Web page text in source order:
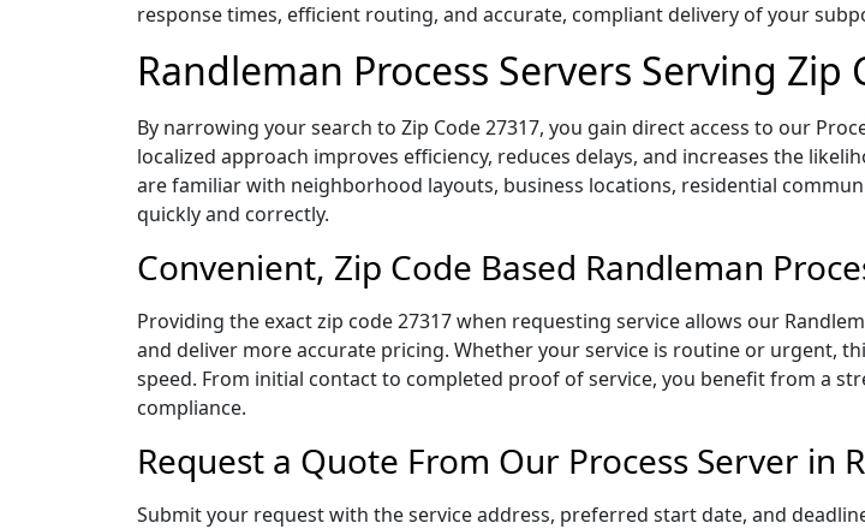
response times, efficient routing, and accurate, compliant delivery of your
Randleman Process Servers Serving Zip
By narrowing your search to Zip Code 27317, you gain direct access to our
localized approach improves efficiency, reduces delays, and increases the
are familiar with neighborhood layouts, business locations, residential
quickly and correctly.
Convenient, Zip Code Based Randleman
Providing the exact zip code 27317 when requesting service allows our
and deliver more accurate pricing. Whether your service is routine or urgent,
speed. From initial contact to completed proof of service, you benefit from a
compliance.
Request a Quote From Our Process Server in
Submit your request with the service address, preferred start date, and